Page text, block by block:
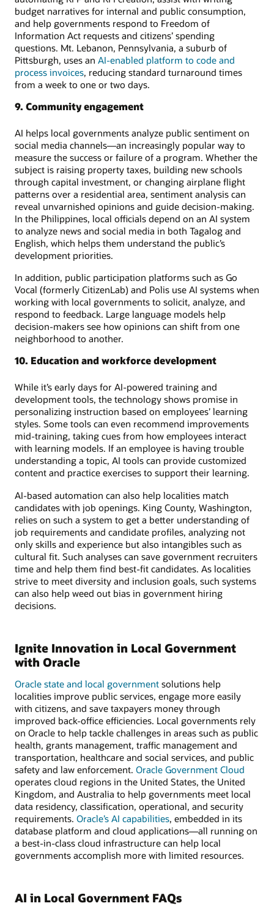
budget narratives for internal and public consumption,
and help governments respond to Freedom of
Information Act requests and citizens’ spending
questions. Mt. Lebanon, Pennsylvania, a suburb of
Pittsburgh, uses an AI-enabled platform to code and
process invoices, reducing standard turnaround times
from a week to one or two days.
9. Community engagement
AI helps local governments analyze public sentiment on
social media channels—an increasingly popular way to
measure the success or failure of a program. Whether the
subject is raising property taxes, building new schools
through capital investment, or changing airplane flight
patterns over a residential area, sentiment analysis can
reveal unvarnished opinions and guide decision-making.
In the Philippines, local officials depend on an AI system
to analyze news and social media in both Tagalog and
English, which helps them understand the public’s
development priorities.
In addition, public participation platforms such as Go
Vocal (formerly CitizenLab) and Polis use AI systems when
working with local governments to solicit, analyze, and
respond to feedback. Large language models help
decision-makers see how opinions can shift from one
neighborhood to another.
10. Education and workforce development
While it’s early days for AI-powered training and
development tools, the technology shows promise in
personalizing instruction based on employees’ learning
styles. Some tools can even recommend improvements
mid-training, taking cues from how employees interact
with learning models. If an employee is having trouble
understanding a topic, AI tools can provide customized
content and practice exercises to support their learning.
AI-based automation can also help localities match
candidates with job openings. King County, Washington,
relies on such a system to get a better understanding of
job requirements and candidate profiles, analyzing not
only skills and experience but also intangibles such as
cultural fit. Such analyses can save government recruiters
time and help them find best-fit candidates. As localities
strive to meet diversity and inclusion goals, such systems
can also help weed out bias in government hiring
decisions.
Ignite Innovation in Local Government
with Oracle
Oracle state and local government solutions help
localities improve public services, engage more easily
with citizens, and save taxpayers money through
improved back-office efficiencies. Local governments rely
on Oracle to help tackle challenges in areas such as public
health, grants management, traffic management and
transportation, healthcare and social services, and public
safety and law enforcement. Oracle Government Cloud
operates cloud regions in the United States, the United
Kingdom, and Australia to help governments meet local
data residency, classification, operational, and security
requirements. Oracle’s AI capabilities, embedded in its
database platform and cloud applications—all running on
a best-in-class cloud infrastructure can help local
governments accomplish more with limited resources.
AI in Local Government FAQs